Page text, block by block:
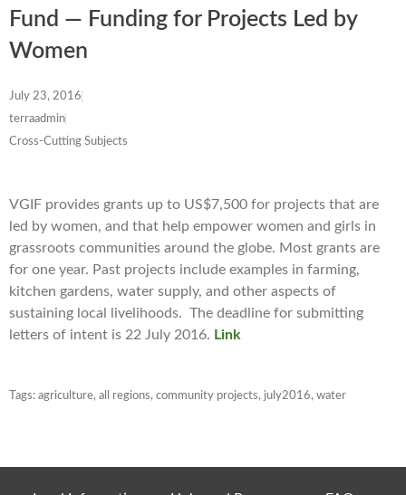
Fund — Funding for Projects Led by
Women
July 23, 2016
terraadmin
Cross-Cutting Subjects
VGIF provides grants up to US$7,500 for projects that are
led by women, and that help empower women and girls in
grassroots communities around the globe. Most grants are
for one year. Past projects include examples in farming,
kitchen gardens, water supply, and other aspects of
sustaining local livelihoods. The deadline for submitting
letters of intent is 22 July 2016. Link
Tags: agriculture, all regions, community projects, july2016, water